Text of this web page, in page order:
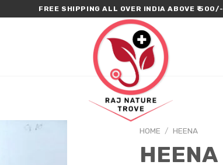
FREE SHIPPING ALL OVER INDIA ABOVE ₹ 500/-
HOME / HEENA
HEENA